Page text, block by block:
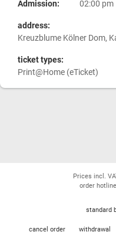
Admission: 02:00 pm
address:
Kreuzblume Kölner Dom,
ticket types:
Print@Home (eTicket)
Prices incl.
order
standard
cancel order withdrawal